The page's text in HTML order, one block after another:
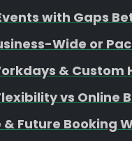
with Gaps
Wide or
& Custom
vs Online
& Future Booking